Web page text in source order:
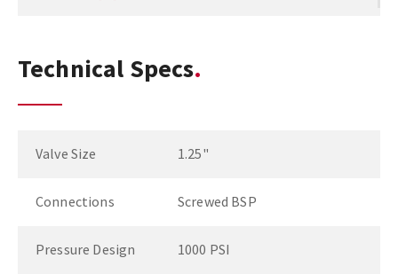
Technical Specs
Valve Size 1.25"
Connections Screwed BSP
Pressure Design 1000 PSI